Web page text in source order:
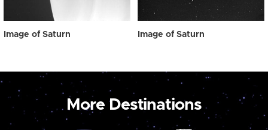
Image of Saturn Image of Saturn
More Destinations